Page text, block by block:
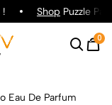
ShopPuzzle
0
Eau De Parfum